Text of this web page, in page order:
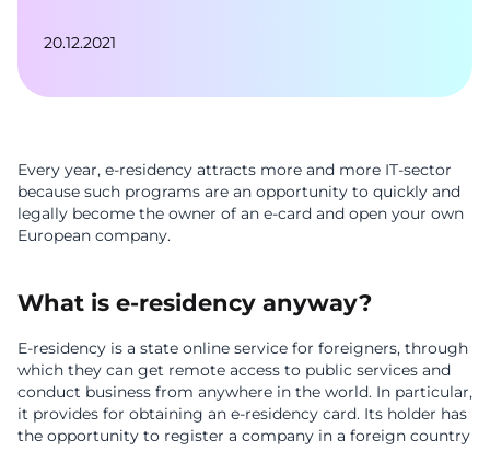
UAPLEN
20.12.2021
Every year, e-residency attracts more and more IT-sector
because such programs are an opportunity to quickly and
legally become the owner of an e-card and open your own
European company.
What is e-residency anyway?
E-residency is a state online service for foreigners, through
which they can get remote access to public services and
conduct business from anywhere in the world. In particular,
it provides for obtaining an e-residency card. Its holder has
the opportunity to register a company in a foreign country